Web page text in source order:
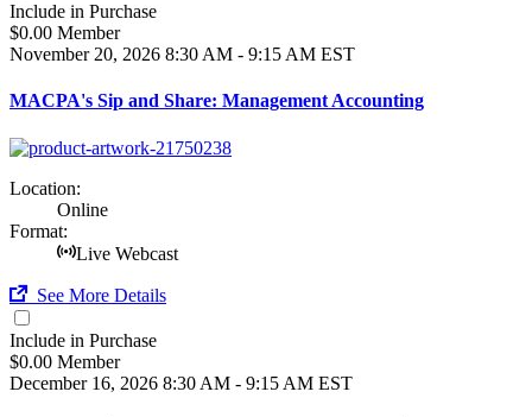
Include in Purchase
$0.00 Member
November 20, 2026 8:30 AM - 9:15 AM EST
MACPA's Sip and Share: Management Accounting
Location:
Online
Format:
Live Webcast
See More Details
Include in Purchase
$0.00 Member
December 16, 2026 8:30 AM - 9:15 AM EST